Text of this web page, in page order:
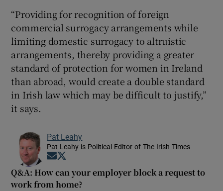
“Providing for recognition of foreign
commercial surrogacy arrangements while
limiting domestic surrogacy to altruistic
arrangements, thereby providing a greater
standard of protection for women in Ireland
than abroad, would create a double standard
in Irish law which may be difficult to justify,”
it says.
Pat Leahy
Pat Leahy is Political Editor of The Irish Times
Opens in new window
Q&A: How can your employer block a request to
work from home?